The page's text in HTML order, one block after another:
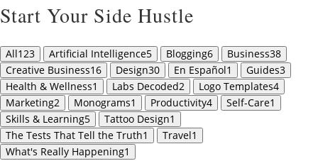
Start Your Side Hustle
All123 Artificial Intelligence5 Blogging6 Business38
Creative Business16 Design30 En Español1 Guides3
Health & Wellness1 Labs Decoded2 Logo Templates4
Marketing2 Monograms1 Productivity4 Self-Care1
Skills & Learning5 Tattoo Design1
The Tests That Tell the Truth1 Travel1
What's Really Happening1